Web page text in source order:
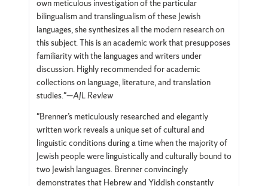
own meticulous investigation of the particular
bilingualism and translingualism of these Jewish
languages, she synthesizes all the modern research on
this subject. This is an academic work that presupposes
familiarity with the languages and writers under
discussion. Highly recommended for academic
collections on language, literature, and translation
studies."—AJL Review
"Brenner’s meticulously researched and elegantly
written work reveals a unique set of cultural and
linguistic conditions during a time when the majority of
Jewish people were linguistically and culturally bound to
two Jewish languages. Brenner convincingly
demonstrates that Hebrew and Yiddish constantly